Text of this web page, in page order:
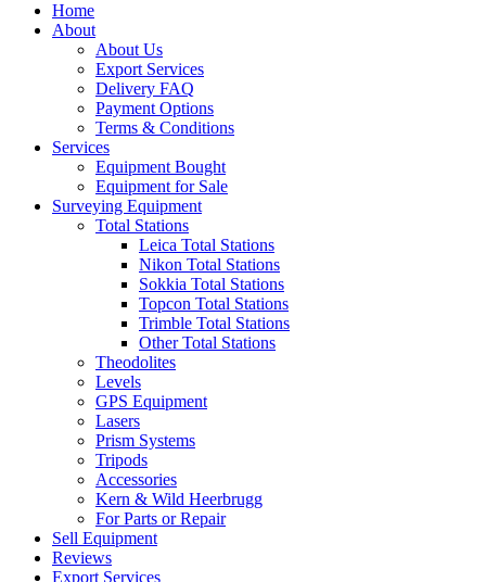
Home
About
About Us
Export Services
Delivery FAQ
Payment Options
Terms & Conditions
Services
Equipment Bought
Equipment for Sale
Surveying Equipment
Total Stations
Leica Total Stations
Nikon Total Stations
Sokkia Total Stations
Topcon Total Stations
Trimble Total Stations
Other Total Stations
Theodolites
Levels
GPS Equipment
Lasers
Prism Systems
Tripods
Accessories
Kern & Wild Heerbrugg
For Parts or Repair
Sell Equipment
Reviews
Export Services